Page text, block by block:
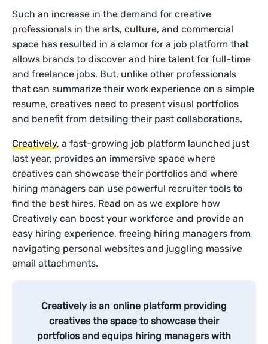
Such an increase in the demand for creative
professionals in the arts, culture, and commercial
space has resulted in a clamor for a job platform that
allows brands to discover and hire talent for full-time
and freelance jobs. But, unlike other professionals
that can summarize their work experience on a simple
resume, creatives need to present visual portfolios
and benefit from detailing their past collaborations.
Creatively, a fast-growing job platform launched just
last year, provides an immersive space where
creatives can showcase their portfolios and where
hiring managers can use powerful recruiter tools to
find the best hires. Read on as we explore how
Creatively can boost your workforce and provide an
easy hiring experience, freeing hiring managers from
navigating personal websites and juggling massive
email attachments.
Creatively is an online platform providing
creatives the space to showcase their
portfolios and equips hiring managers with